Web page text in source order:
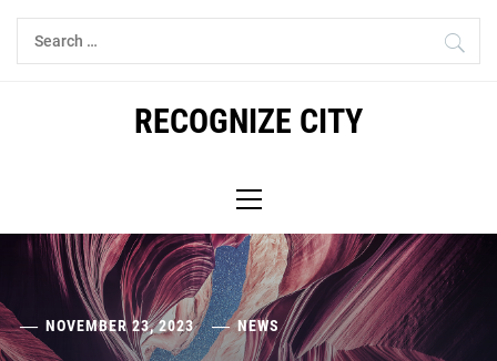
Skip
Search
for:
RECOGNIZE CITY
Menu
NOVEMBER 23, 2023 NEWS